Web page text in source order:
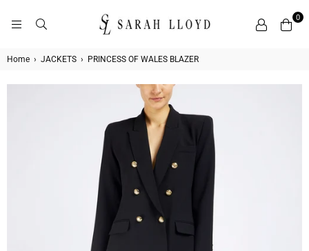
LLOYD
0
Home › JACKETS › PRINCESS OF WALES BLAZER